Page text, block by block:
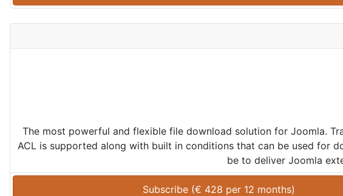
The most powerful and flexible file download solution for Joomla.
ACL is supported along with built in conditions that can be used for
be to deliver Joomla
Subscribe (€ 428 per 12 months)